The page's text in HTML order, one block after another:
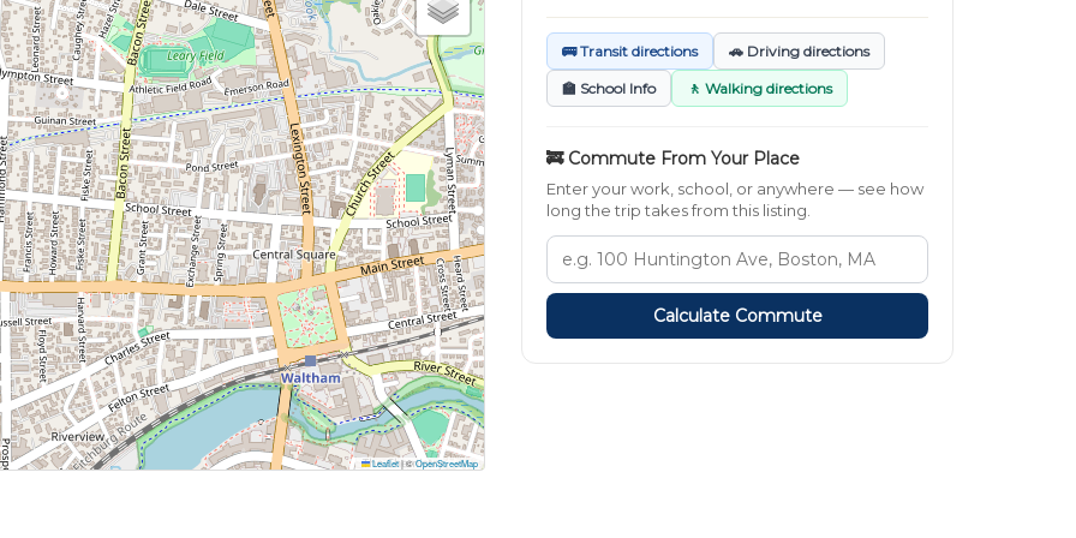
Leaflet|©OpenStreetMap
🚌 Transit directions 🚗 Driving directions
🏫 School Info 🚶 Walking directions
🚒 Commute From Your Place
Enter your work, school, or anywhere — see how
long the trip takes from this listing.
Calculate Commute